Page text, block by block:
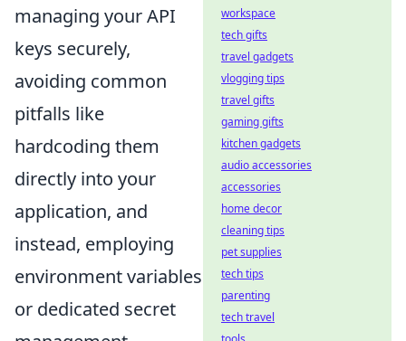
managing your API
keys securely,
avoiding common
pitfalls like
hardcoding them
directly into your
application, and
instead, employing
environment variables
or dedicated secret
workspace
tech gifts
travel gadgets
vlogging tips
travel gifts
gaming gifts
kitchen gadgets
audio accessories
accessories
home decor
cleaning tips
pet supplies
tech tips
parenting
tech travel